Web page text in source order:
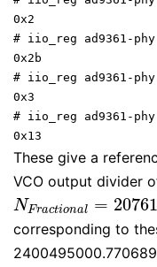
0x2
# iio_reg ad9361-phy
0x2b
# iio_reg ad9361-phy
0x3
# iio_reg ad9361-phy
0x13
These give a
VCO output divider
NFractional =
NFractional =207618
corresponding to